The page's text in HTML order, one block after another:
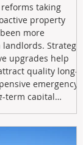
taking
property
more
Strategic
upgrades help
quality long-
emergency
term capital